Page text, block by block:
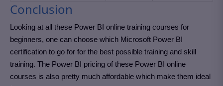
Conclusion
Looking at all these Power BI online training courses for
beginners, one can choose which Microsoft Power BI
certification to go for for the best possible training and skill
training. The Power BI pricing of these Power BI online
courses is also pretty much affordable which make them ideal